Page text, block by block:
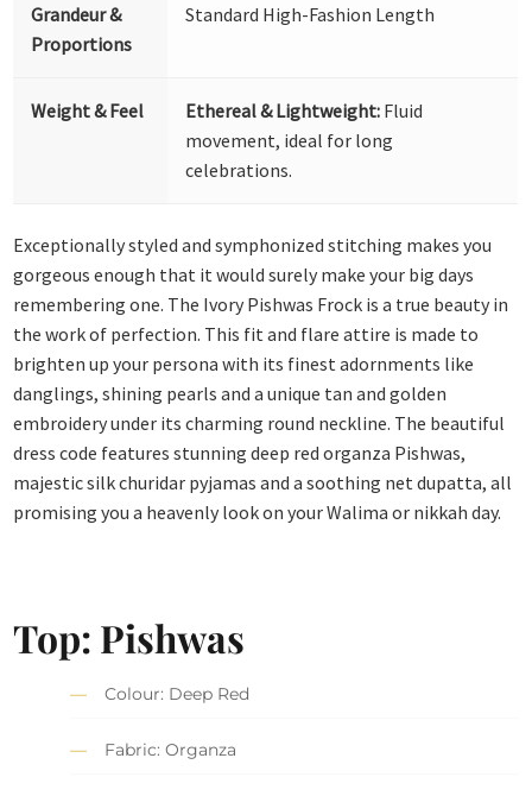
Grandeur &
Proportions
Standard High-Fashion Length
Weight & Feel Ethereal & Lightweight: Fluid
movement, ideal for long
celebrations.
Exceptionally styled and symphonized stitching makes you
gorgeous enough that it would surely make your big days
remembering one. The Ivory Pishwas Frock is a true beauty in
the work of perfection. This fit and flare attire is made to
brighten up your persona with its finest adornments like
danglings, shining pearls and a unique tan and golden
embroidery under its charming round neckline. The beautiful
dress code features stunning deep red organza Pishwas,
majestic silk churidar pyjamas and a soothing net dupatta, all
promising you a heavenly look on your Walima or nikkah day.
Top: Pishwas
Colour: Deep Red
Fabric: Organza